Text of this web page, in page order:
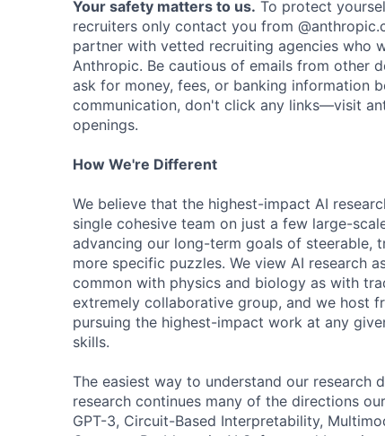
Your safety matters to us. To protect
recruiters only contact you from
partner with vetted recruiting agencies who
Anthropic. Be cautious of emails from other
ask for money, fees, or banking information
communication, don't click any links—visit
openings.
How We're Different
We believe that the highest-impact AI
single cohesive team on just a few large-
advancing our long-term goals of
more specific puzzles. We view AI research
common with physics and biology as with
extremely collaborative group, and we host
pursuing the highest-impact work at any
skills.
The easiest way to understand our research
research continues many of the directions
GPT-3, Circuit-Based Interpretability,